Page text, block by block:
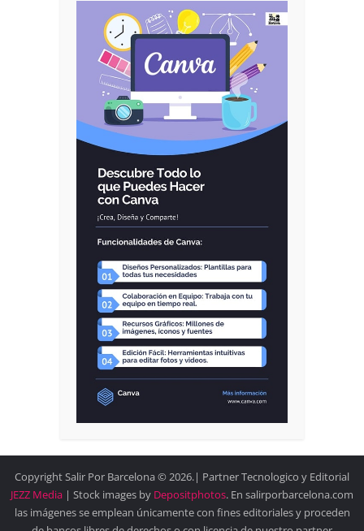
Copyright Salir Por Barcelona © 2026.| Partner Tecnologico y Editorial
JEZZ Media | Stock images by Depositphotos. En salirporbarcelona.com
las imágenes se emplean únicamente con fines editoriales y proceden